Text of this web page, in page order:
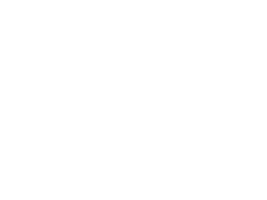
Safe Checkout
if we’re talking
animal rather than